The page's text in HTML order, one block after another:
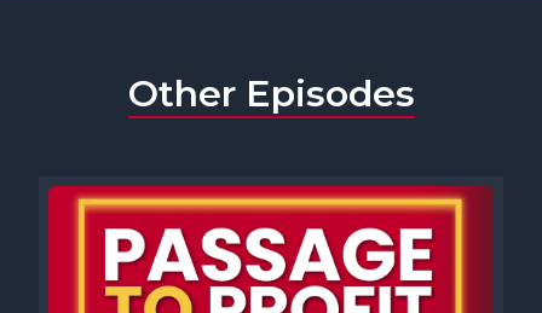
Other Episodes